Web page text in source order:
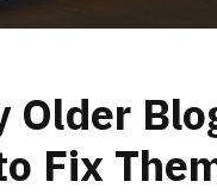
Older
Fix